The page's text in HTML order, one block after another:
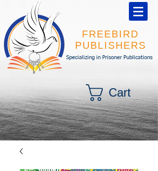
FREEBIRD
PUBLISHERS
Specializing in Prisoner Publications
Cart